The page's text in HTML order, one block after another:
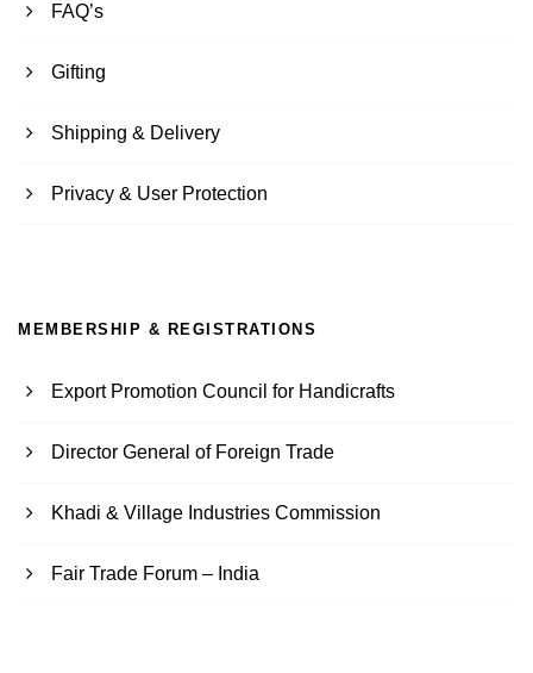
FAQ’s
Gifting
Shipping & Delivery
Privacy & User Protection
MEMBERSHIP & REGISTRATIONS
Export Promotion Council for Handicrafts
Director General of Foreign Trade
Khadi & Village Industries Commission
Fair Trade Forum – India